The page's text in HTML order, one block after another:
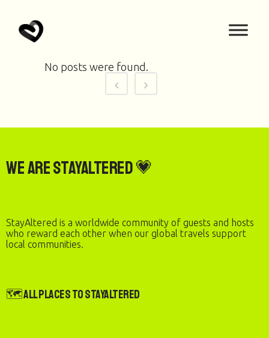
No posts were found.
We are StayAltered 💗
StayAltered is a worldwide community of guests and hosts
who reward each other when our global travels support
local communities.
🗺️ All Places to StayAltered